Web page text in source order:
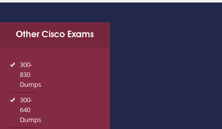
Other Cisco Exams
300-
830
Dumps
300-
640
Dumps